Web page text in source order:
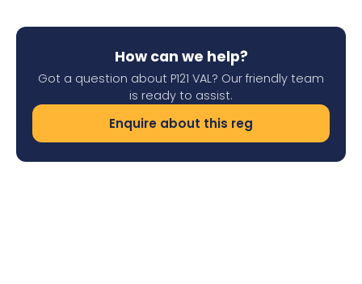
How can we help?
Got a question about P121 VAL? Our friendly team
is ready to assist.
Enquire about this reg